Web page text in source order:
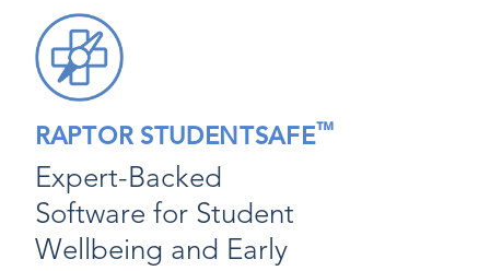
RAPTOR STUDENTSAFE™
Expert-Backed
Software for Student
Wellbeing and Early